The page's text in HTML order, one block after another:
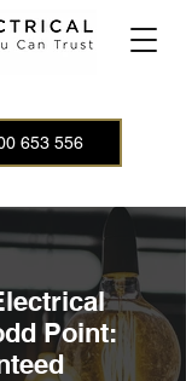
653 556
Point: